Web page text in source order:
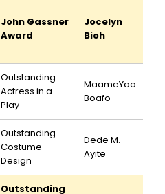
John Gassner
Award
Jocelyn
Bioh
Outstanding
Actress in a
Play
MaameYaa
Boafo
Outstanding
Costume
Design
Dede M.
Ayite
Outstanding